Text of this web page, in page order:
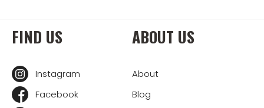
FIND US
Instagram
Facebook
ABOUT US
About
Blog